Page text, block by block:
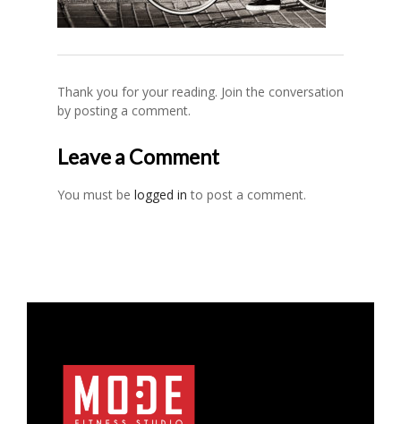
Thank you for your reading. Join the conversation
by posting a comment.
Leave a Comment
You must be logged in to post a comment.